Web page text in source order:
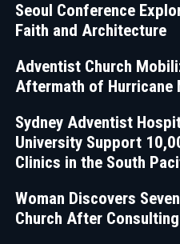
Seoul Conference
Faith and Architecture
Adventist Church
Aftermath of Hurricane
Sydney Adventist
University Support
Clinics in the South
Woman Discovers
Church After